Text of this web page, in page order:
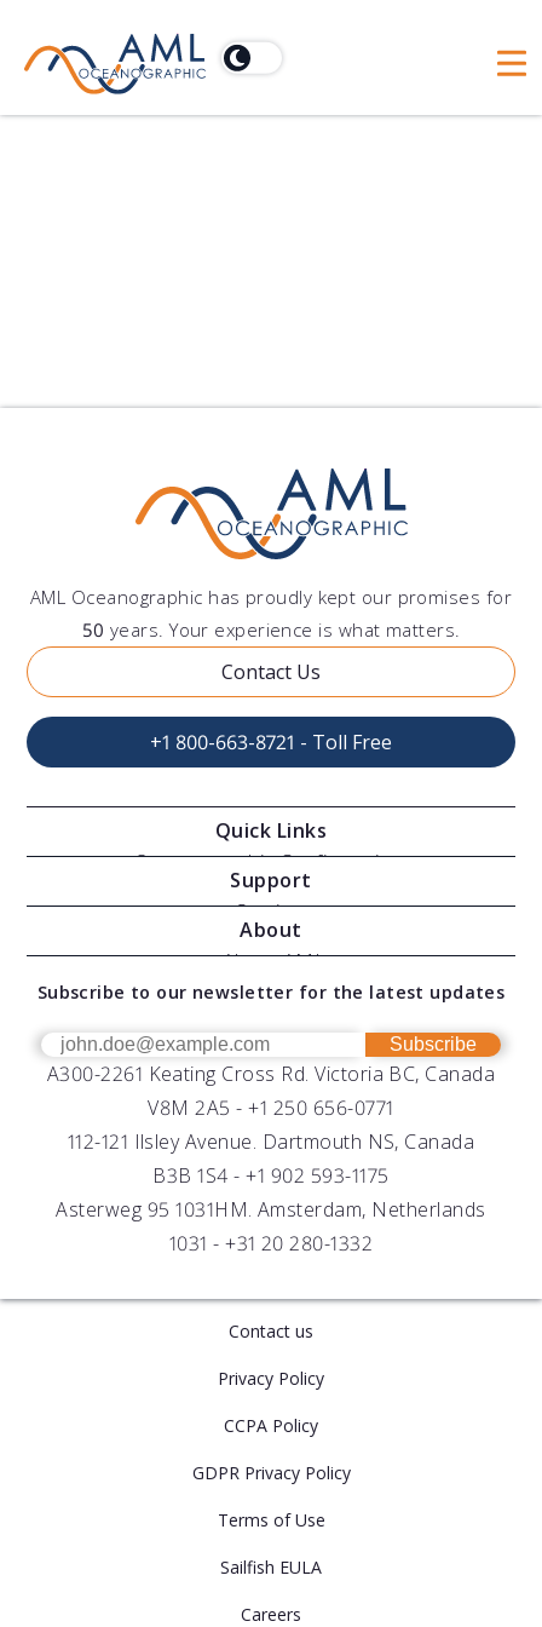
AML Oceanographic has proudly kept our promises for
50 years. Your experience is what matters.
Contact Us
+1 800-663-8721 - Toll Free
Quick Links
Oceanographic Configurations
Moving Vessel Profilers
Download Software
UV Biofouling Control
Distributors
Support
Services
Documents
Technical Support
Get Help
FAQs
About
About AML
Our Team
Success Stories
Careers
Subscribe to our newsletter for the latest updates
Subscribe
A300-2261 Keating Cross Rd. Victoria BC, Canada
V8M 2A5 -+1 250 656-0771
112-121 Ilsley Avenue. Dartmouth NS, Canada
B3B 1S4 -+1 902 593-1175
Asterweg 95 1031HM. Amsterdam, Netherlands
1031 -+31 20 280-1332
Contact us
Privacy Policy
CCPA Policy
GDPR Privacy Policy
Terms of Use
Sailfish EULA
Careers